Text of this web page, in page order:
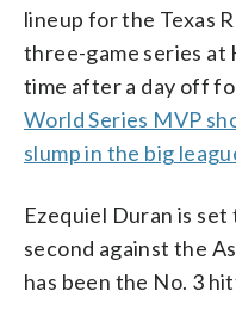
lineup for the Texas
three-game series at
time after a day off
World Series MVP
slump in the big
Ezequiel Duran is
second against the
has been the No. 3